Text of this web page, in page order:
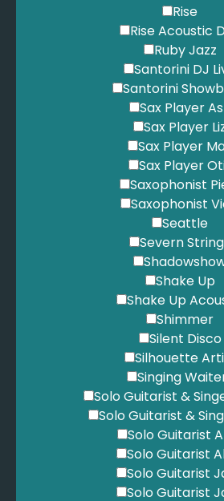
Rise
Rise Acoustic
Ruby Jazz
Santorini DJ
Santorini
Sax Player
Sax Player
Sax Player
Sax Player
Saxophonist
Saxophonist
Seattle
Severn
Shake Up
Shake Up
Shimmer
Silent Disco
Silhouette
Singing
Solo Guitarist &
Solo Guitarist &
Solo Guitarist
Solo Guitarist
Solo Guitarist
Solo Guitarist